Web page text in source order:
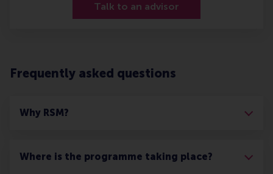
Talk to an advisor
Frequently asked questions
Why RSM?
Where is the programme taking place?